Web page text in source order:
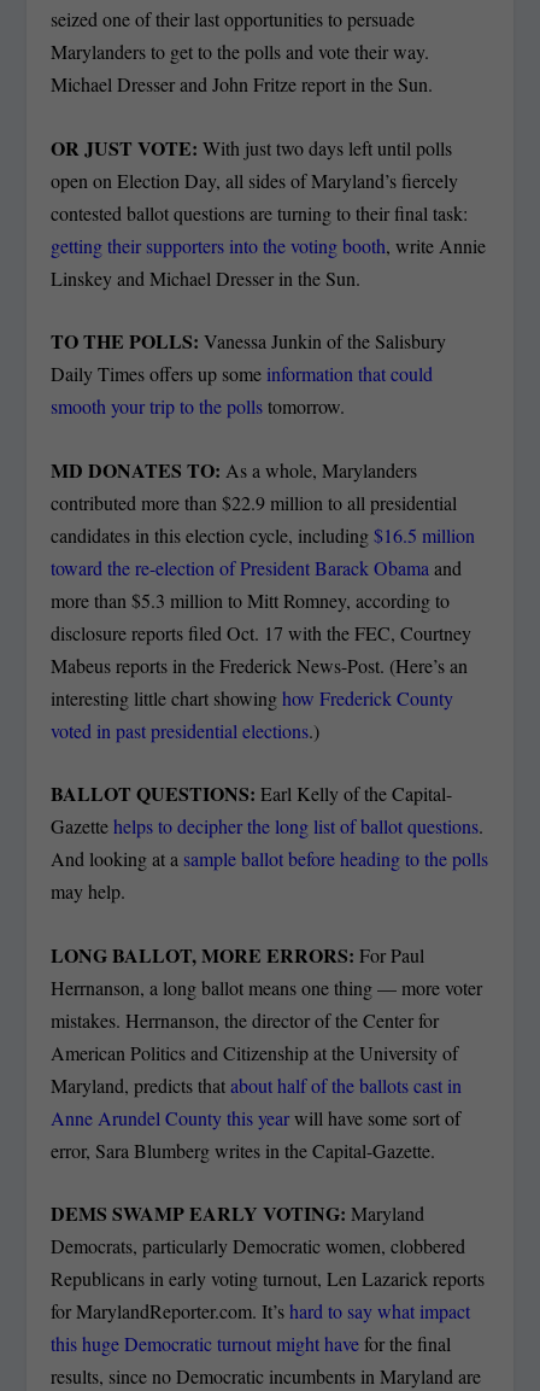
seized one of their last opportunities to persuade
Marylanders to get to the polls and vote their way.
Michael Dresser and John Fritze report in the Sun.
OR JUST VOTE:With just two days left until polls
open on Election Day, all sides of Maryland’s fiercely
contested ballot questions are turning to their final task:
getting their supporters into the voting booth, write Annie
Linskey and Michael Dresser in the Sun.
TO THE POLLS:Vanessa Junkin of the Salisbury
Daily Times offers up some information that could
smooth your trip to the pollstomorrow.
MD DONATES TO:As a whole, Marylanders
contributed more than $22.9 million to all presidential
candidates in this election cycle, including$16.5 million
toward the re-election of President Barack Obama and
more than $5.3 million to Mitt Romney, according to
disclosure reports filed Oct. 17 with the FEC, Courtney
Mabeus reports in the Frederick News-Post. (Here’s an
interesting little chart showinghow Frederick County
voted in past presidential elections.)
BALLOT QUESTIONS:Earl Kelly of the Capital-
Gazettehelps to decipher the long list of ballot questions.
And looking at a sample ballot before heading to the polls
may help.
LONG BALLOT, MORE ERRORS: For Paul
Herrnanson, a long ballot means one thing — more voter
mistakes. Herrnanson, the director of the Center for
American Politics and Citizenship at the University of
Maryland, predicts thatabout half of the ballots cast in
Anne Arundel County this yearwill have some sort of
error, Sara Blumberg writes in the Capital-Gazette.
DEMS SWAMP EARLY VOTING:Maryland
Democrats, particularly Democratic women, clobbered
Republicans in early voting turnout, Len Lazarick reports
for MarylandReporter.com. It’shard to say what impact
this huge Democratic turnout might havefor the final
results, since no Democratic incumbents in Maryland are